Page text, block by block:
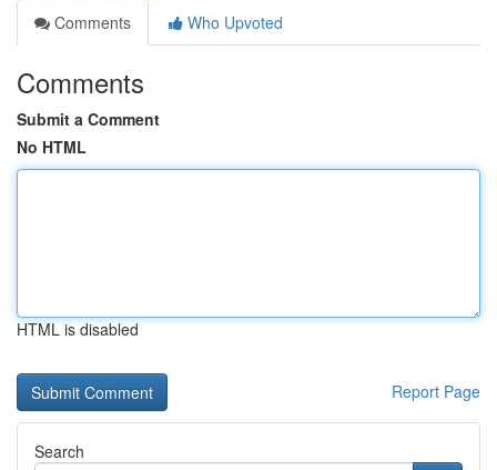
Comments
Who Upvoted
Comments
Submit a Comment
No HTML
HTML is disabled
Report Page
Search